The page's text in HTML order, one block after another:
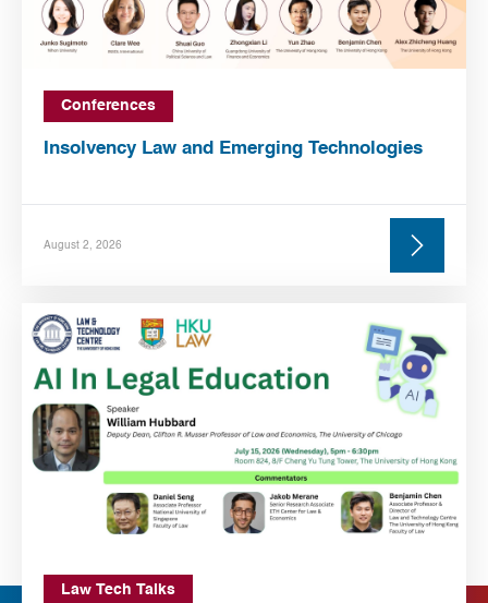
Conferences
Insolvency Law and Emerging Technologies
August 2, 2026
Law Tech Talks